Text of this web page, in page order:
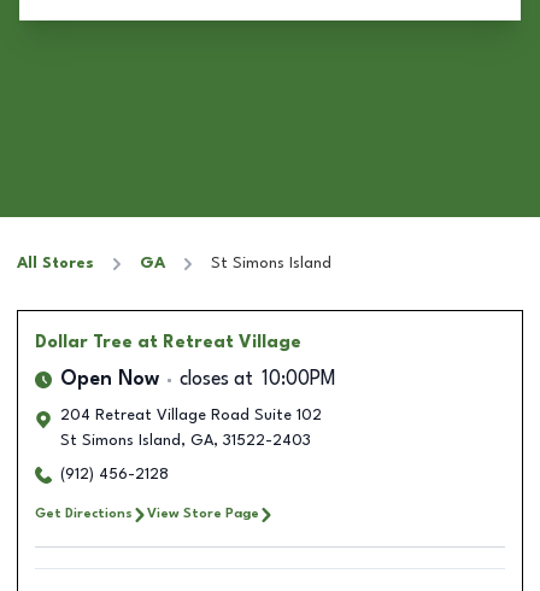
All Stores GA St Simons Island
Dollar Tree at Retreat Village
Open Now closes at 10:00PM
204 Retreat Village Road Suite 102
St Simons Island , GA, 31522-2403
(912) 456-2128
Get Directions View Store Page